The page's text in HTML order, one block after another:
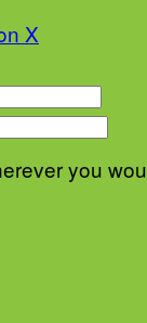
X
you